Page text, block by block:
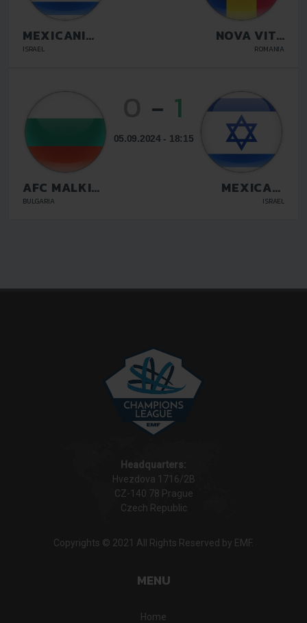
MEXICANI
BEER SHEVA
ISRAEL
NOVA VITA
TARGU
ROMANIA
AFC MALKI
STRASTI
BULGARIA
- 1
05.09.2024 - 18:15
MEXICANI
BEER SHEVA
ISRAEL
Headquarters:
Hvezdova 1716/2B
CZ-140 78 Prague
Czech Republic
Copyrights © 2021 All Rights Reserved by EMF.
MENU
Home